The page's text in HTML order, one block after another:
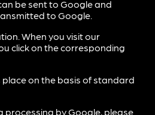
be sent to Google and
to Google.
When you visit our
click on the corresponding
place on the basis of standard
by Google, please